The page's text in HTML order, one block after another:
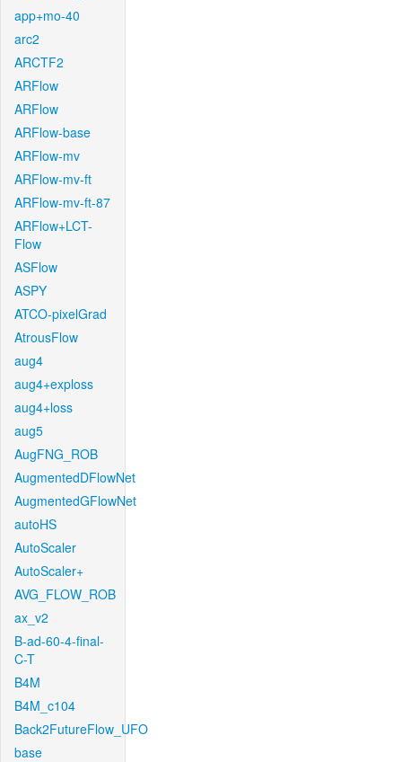
app+mo-40
arc2
ARCTF2
ARFlow
ARFlow
ARFlow-base
ARFlow-mv
ARFlow-mv-ft
ARFlow-mv-ft-87
ARFlow+LCT-
Flow
ASFlow
ASPY
ATCO-pixelGrad
AtrousFlow
aug4
aug4+exploss
aug4+loss
aug5
AugFNG_ROB
AugmentedDFlowNet
AugmentedGFlowNet
autoHS
AutoScaler
AutoScaler+
AVG_FLOW_ROB
ax_v2
B-ad-60-4-final-
C-T
B4M
B4M_c104
Back2FutureFlow_UFO
base